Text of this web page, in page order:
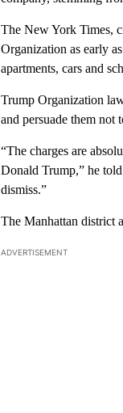
The New York Times,
Organization as early
apartments, cars and
Trump Organization
and persuade them not
“The charges are
Donald Trump,” he
dismiss.”
The Manhattan district
ADVERTISEMENT